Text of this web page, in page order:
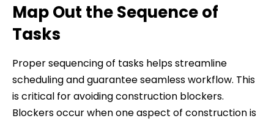
Map Out the Sequence of
Tasks
Proper sequencing of tasks helps streamline
scheduling and guarantee seamless workflow. This
is critical for avoiding construction blockers.
Blockers occur when one aspect of construction is